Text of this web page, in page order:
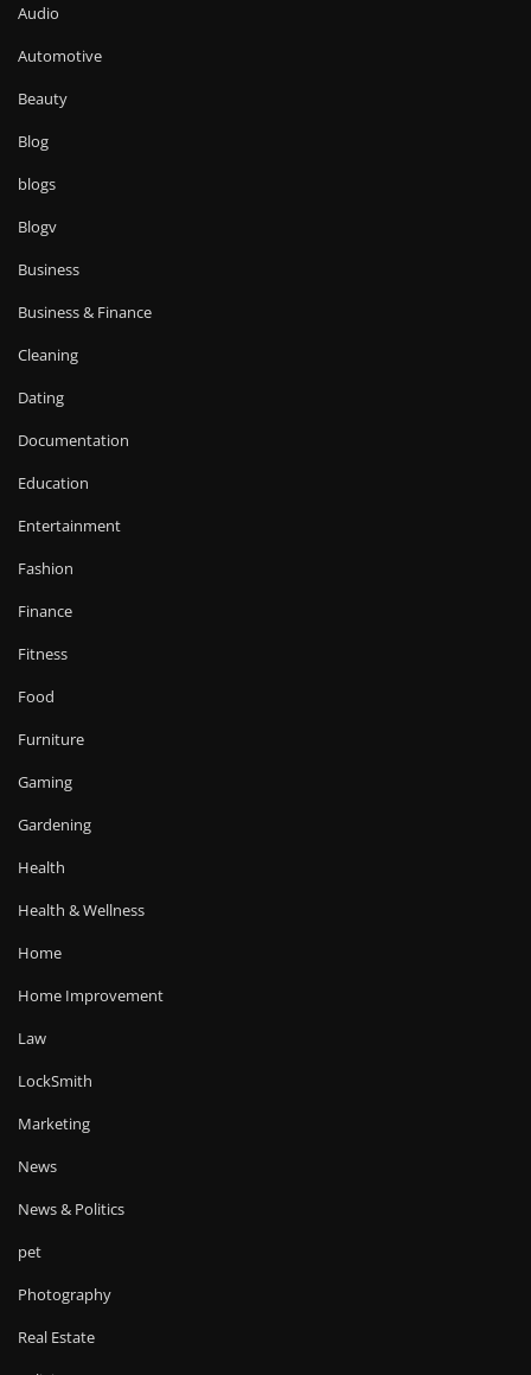
Audio
Automotive
Beauty
Blog
blogs
Blogv
Business
Business & Finance
Cleaning
Dating
Documentation
Education
Entertainment
Fashion
Finance
Fitness
Food
Furniture
Gaming
Gardening
Health
Health & Wellness
Home
Home Improvement
Law
LockSmith
Marketing
News
News & Politics
pet
Photography
Real Estate